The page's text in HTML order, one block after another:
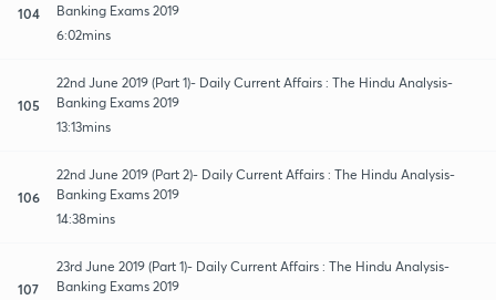
104
Banking Exams 2019
6:02mins
105
22nd June 2019 (Part 1)- Daily Current Affairs : The Hindu Analysis-
Banking Exams 2019
13:13mins
106
22nd June 2019 (Part 2)- Daily Current Affairs : The Hindu Analysis-
Banking Exams 2019
14:38mins
107
23rd June 2019 (Part 1)- Daily Current Affairs : The Hindu Analysis-
Banking Exams 2019